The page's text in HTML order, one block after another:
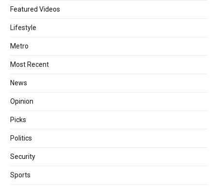
Featured Videos
Lifestyle
Metro
Most Recent
News
Opinion
Picks
Politics
Security
Sports